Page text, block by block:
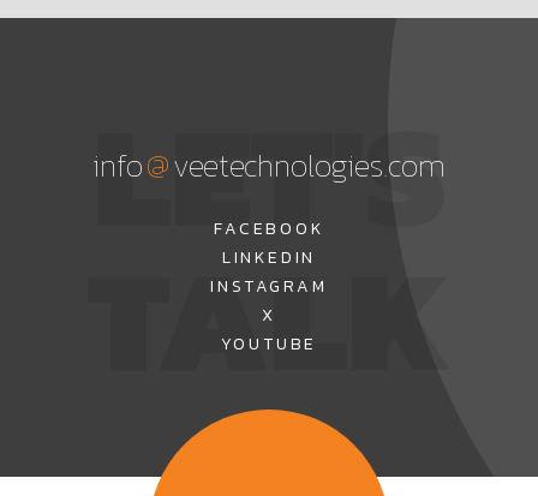
LET'S
TALK
info@veetechnologies.com
FACEBOOK
LINKEDIN
INSTAGRAM
X
YOUTUBE